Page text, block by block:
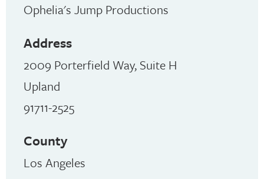
Ophelia's Jump Productions
Address
2009 Porterfield Way, Suite H
Upland
91711-2525
County
Los Angeles